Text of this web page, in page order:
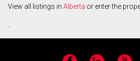
View all listings in Alberta or enter the
.